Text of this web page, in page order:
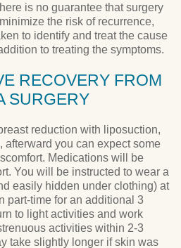
is no guarantee that surgery
the risk of recurrence,
to identify and treat the cause
to treating the symptoms.
RECOVERY FROM
SURGERY
reduction with liposuction,
afterward you can expect some
Medications will be
You will be instructed to wear a
easily hidden under clothing) at
part-time for an additional 3
to light activities and work
activities within 2-3
take slightly longer if skin was